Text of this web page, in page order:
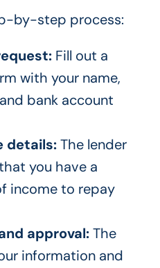
by-step process:
Fill out a
with your name,
bank account
details:The lender
you have a
income to repay
approval:The
information and